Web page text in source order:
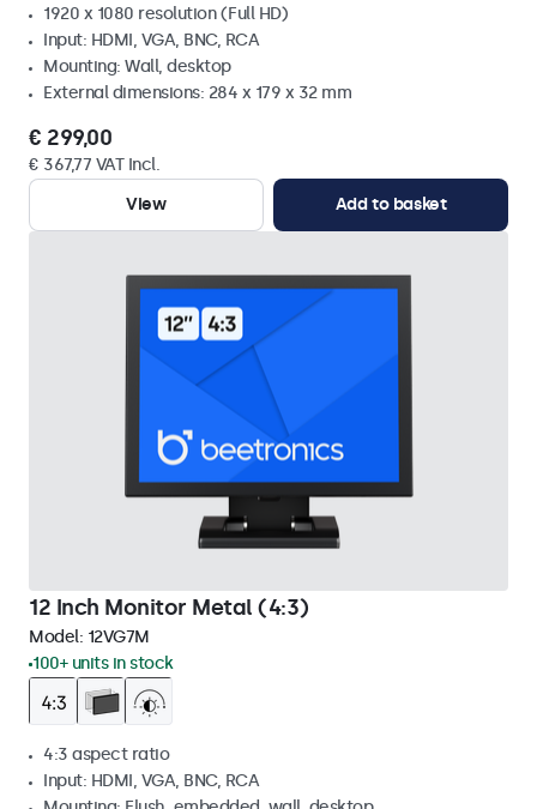
1920 x 1080 resolution (Full HD)
Input: HDMI, VGA, BNC, RCA
Mounting: Wall, desktop
External dimensions: 284 x 179 x 32 mm
€ 299,00
€ 367,77 VAT Incl.
View
Add to basket
12 Inch Monitor Metal (4:3)
Model: 12VG7M
100+ units in stock
4:3 aspect ratio
Input: HDMI, VGA, BNC, RCA